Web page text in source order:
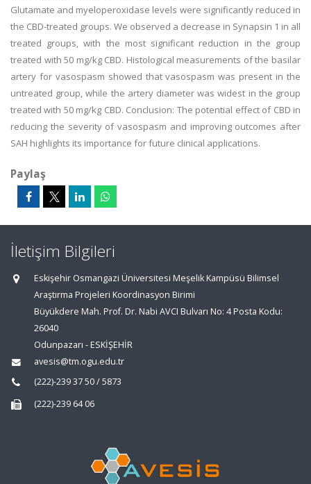
Glutamate and myeloperoxidase levels were significantly reduced in
the CBD-treated groups. We observed a decrease in Synapsin 1 in all
treated groups, with the most significant reduction in the group
treated with 50 mg/kg CBD. Histological measurements of the basilar
artery for vasospasm showed that vasospasm was present in the
untreated group, while the artery diameter was widest in the group
treated with 50 mg/kg CBD. Conclusion: The potential effect of CBD in
reducing the severity of vasospasm and improving outcomes after
SAH highlights its importance for future clinical applications.
Paylaş
İletişim Bilgileri
Eskişehir Osmangazi Üniversitesi Meşelik Kampüsü Bilimsel
Araştırma Projeleri Koordinasyon Birimi
Büyükdere Mah. Prof. Dr. Nabi AVCI Bulvarı No: 4 Posta Kodu:
26040
Odunpazarı - ESKİŞEHİR
avesis@tm.ogu.edu.tr
(222)-239 37 50 / 5873
(222)-239 64 06